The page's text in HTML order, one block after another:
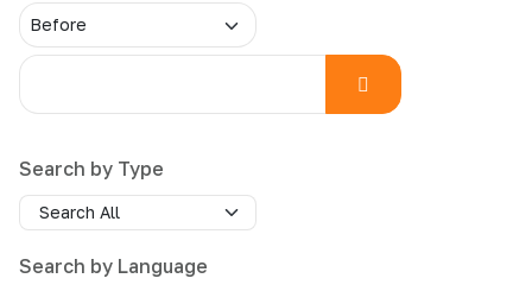
Search by Type
Search by Language